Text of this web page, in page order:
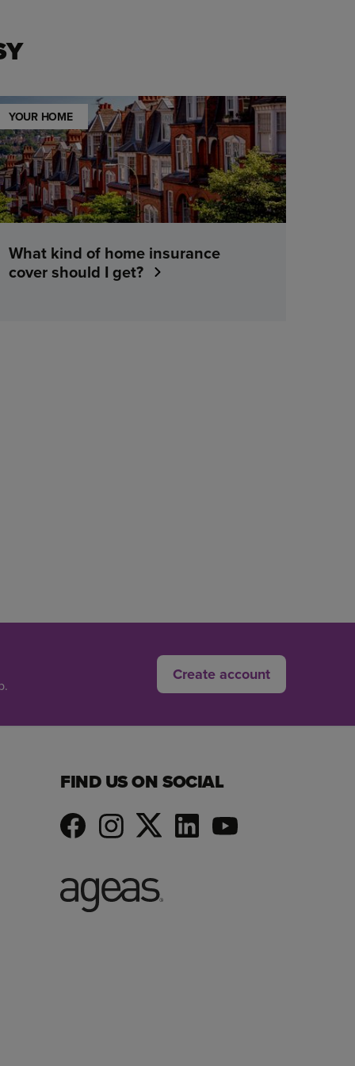
YOUR HOME
What kind of home insurance
cover should I get?
Create account
FIND US ON SOCIAL